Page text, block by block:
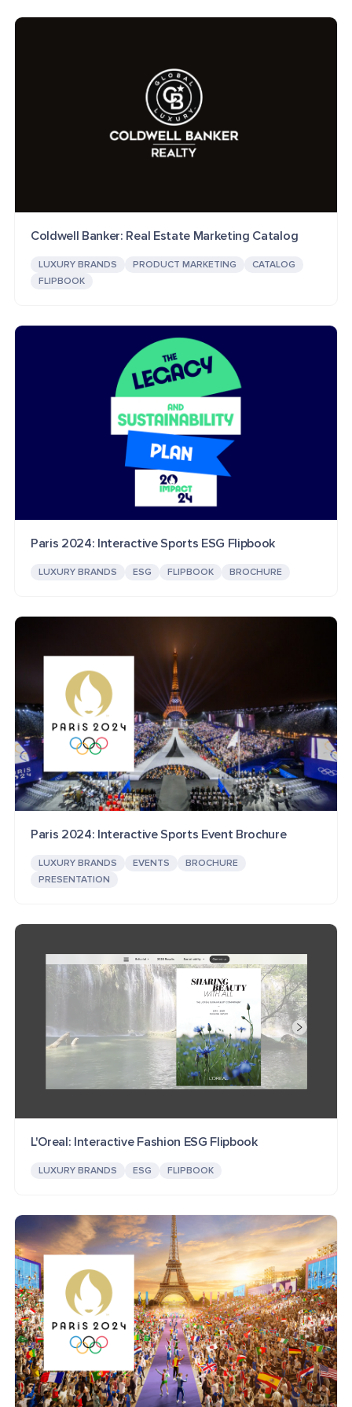
Coldwell Banker: Real Estate Marketing Catalog
LUXURY BRANDS PRODUCT MARKETING
CATALOG
FLIPBOOK
Paris 2024: Interactive Sports ESG Flipbook
LUXURY BRANDS ESG FLIPBOOK BROCHURE
Paris 2024: Interactive Sports Event Brochure
LUXURY BRANDS EVENTS
BROCHURE
PRESENTATION
L'Oreal: Interactive Fashion ESG Flipbook
LUXURY BRANDS ESG FLIPBOOK